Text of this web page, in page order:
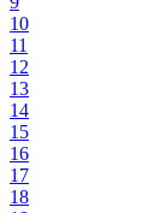
10
11
12
13
14
15
16
17
18